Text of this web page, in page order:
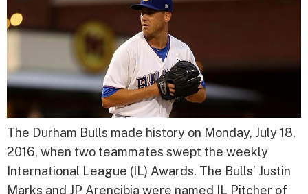
The Durham Bulls made history on Monday, July 18,
2016, when two teammates swept the weekly
International League (IL) Awards. The Bulls’ Justin
Marks and JP Arencibia were named IL Pitcher of